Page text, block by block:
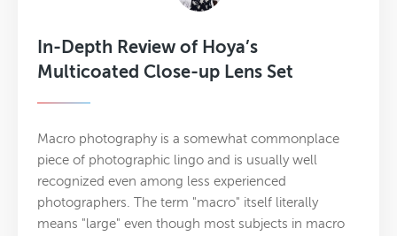
In-Depth Review of Hoya’s
Multicoated Close-up Lens Set
Macro photography is a somewhat commonplace
piece of photographic lingo and is usually well
recognized even among less experienced
photographers. The term "macro" itself literally
means "large" even though most subjects in macro